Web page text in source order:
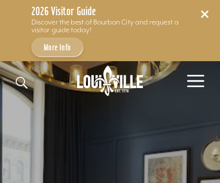
2026 Visitor Guide
Discover the best of Bourbon City and request a
visitor guide today!
More Info
Skip to content